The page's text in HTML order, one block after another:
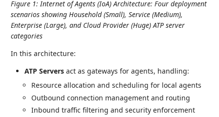
Figure 1:Internet of Agents (IoA) Architecture: Four deployment
scenarios showing Household (Small), Service (Medium),
Enterprise (Large), and Cloud Provider (Huge) ATP server
categories
In this architecture:
ATP Servers act as gateways for agents, handling:
Resource allocation and scheduling for local agents
Outbound connection management and routing
Inbound traffic filtering and security enforcement